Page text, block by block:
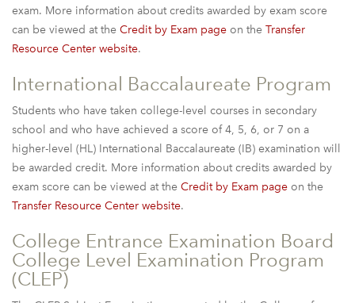
exam. More information about credits awarded by exam score
can be viewed at the Credit by Exam page on the Transfer
Resource Center website.
International Baccalaureate Program
Students who have taken college-level courses in secondary
school and who have achieved a score of 4, 5, 6, or 7 on a
higher-level (HL) International Baccalaureate (IB) examination will
be awarded credit. More information about credits awarded by
exam score can be viewed at the Credit by Exam page on the
Transfer Resource Center website.
College Entrance Examination Board
College Level Examination Program
(CLEP)